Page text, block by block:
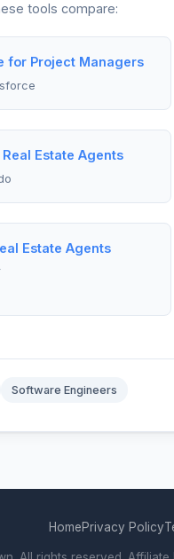
tools compare:
for Project Managers
Estate Agents
Estate Agents
Software Engineers
HomePrivacy Policy